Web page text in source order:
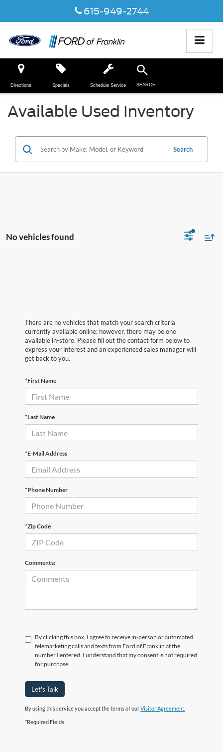
615-949-2744
Directions SEARCH
Specials Schedule Service
Available Used Inventory
Search
No vehicles found
There are no vehicles that match your search criteria
currently available online; however, there may be one
available in-store. Please fill out the contact form below to
express your interest and an experienced sales manager will
get back to you.
*First Name
*Last Name
*E-Mail Address
*Phone Number
*Zip Code
Comments:
By clicking this box, I agree to receive in-person or automated
telemarketing calls and texts from Ford of Franklin at the
number I entered. I understand that my consent is not required
for purchase.
Let's Talk
By using this service you accept the terms of ourVisitor Agreement.
*Required Fields